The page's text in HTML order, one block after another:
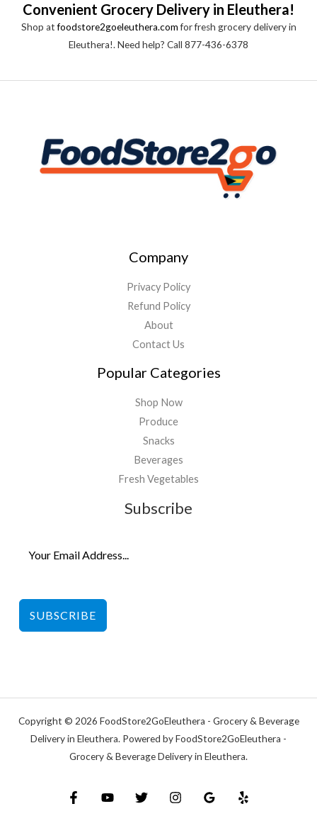
u
o
Convenient Grocery Delivery in Eleuthera!
Shop atfoodstore2goeleuthera.comfor fresh grocery delivery in
Eleuthera!. Need help? Call 877-436-6378
Company
Privacy Policy
Refund Policy
About
Contact Us
Popular Categories
Shop Now
Produce
Snacks
Beverages
Fresh Vegetables
Subscribe
SUBSCRIBE
Copyright © 2026 FoodStore2GoEleuthera - Grocery & Beverage
Delivery in Eleuthera. Powered by FoodStore2GoEleuthera -
Grocery & Beverage Delivery in Eleuthera.